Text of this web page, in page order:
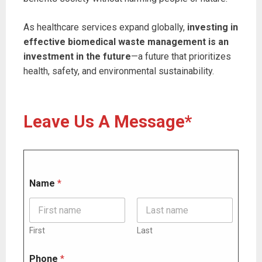
As healthcare services expand globally, investing in
effective biomedical waste management is an
investment in the future—a future that prioritizes
health, safety, and environmental sustainability.
Leave Us A Message*
Name *
First Last
Phone *